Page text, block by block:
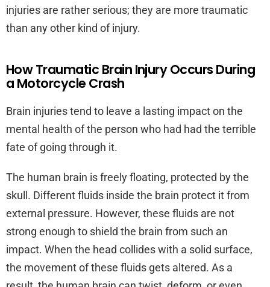
injuries are rather serious; they are more traumatic
than any other kind of injury.
How Traumatic Brain Injury Occurs During
a Motorcycle Crash
Brain injuries tend to leave a lasting impact on the
mental health of the person who had had the terrible
fate of going through it.
The human brain is freely floating, protected by the
skull. Different fluids inside the brain protect it from
external pressure. However, these fluids are not
strong enough to shield the brain from such an
impact. When the head collides with a solid surface,
the movement of these fluids gets altered. As a